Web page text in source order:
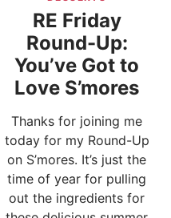
RE Friday
Round-Up:
You’ve Got to
Love S’mores
Thanks for joining me
today for my Round-Up
on S’mores. It’s just the
time of year for pulling
out the ingredients for